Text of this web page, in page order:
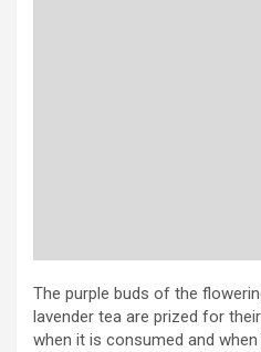
The purple buds of the
lavender tea are prized for
when it is consumed and